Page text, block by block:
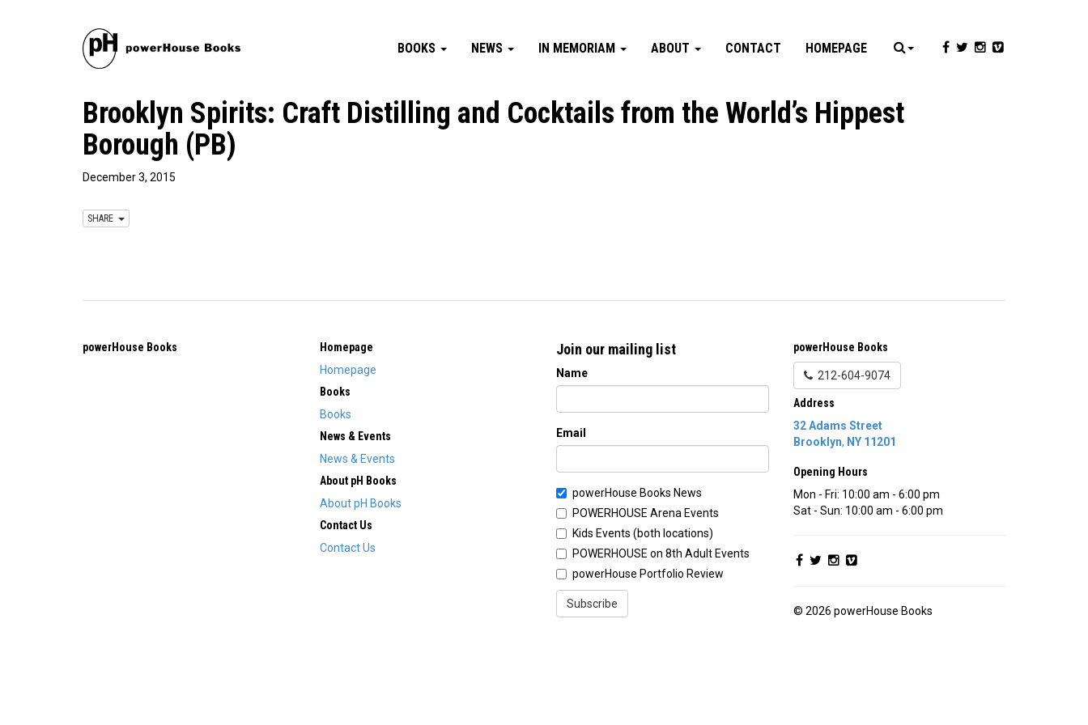
BOOKS NEWS IN MEMORIAM ABOUT CONTACT HOMEPAGE
Brooklyn Spirits: Craft Distilling and Cocktails from the World’s Hippest
Borough (PB)
December 3, 2015
SHARE
powerHouse Books
Homepage
Homepage
Books
Books
News & Events
News & Events
About pH Books
About pH Books
Contact Us
Contact Us
Join our mailing list
Name
Email
powerHouse Books News
POWERHOUSE Arena Events
Kids Events (both locations)
POWERHOUSE on 8th Adult Events
powerHouse Portfolio Review
Subscribe
powerHouse Books
212-604-9074
Address
32 Adams Street
Brooklyn, NY 11201
Opening Hours
Mon - Fri: 10:00 am - 6:00 pm
Sat - Sun: 10:00 am - 6:00 pm
© 2026 powerHouse Books